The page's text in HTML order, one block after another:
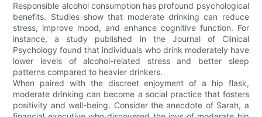
Responsible alcohol consumption has profound psychological
benefits. Studies show that moderate drinking can reduce
stress, improve mood, and enhance cognitive function. For
instance, a study published in the Journal of Clinical
Psychology found that individuals who drink moderately have
lower levels of alcohol-related stress and better sleep
patterns compared to heavier drinkers.
When paired with the discreet enjoyment of a hip flask,
moderate drinking can become a social practice that fosters
positivity and well-being. Consider the anecdote of Sarah, a